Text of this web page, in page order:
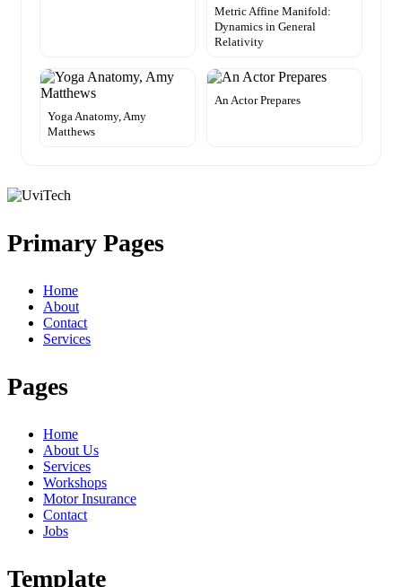
Metric Affine Manifold:
Dynamics in General
Relativity
Yoga Anatomy, Amy
Matthews
An Actor Prepares
Primary Pages
Home
About
Contact
Services
Pages
Home
About Us
Services
Workshops
Motor Insurance
Contact
Jobs
Template